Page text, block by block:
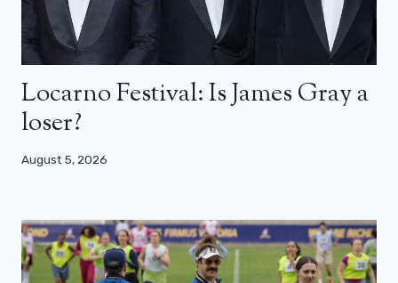
Locarno Festival: Is James Gray a
loser?
August 5, 2026